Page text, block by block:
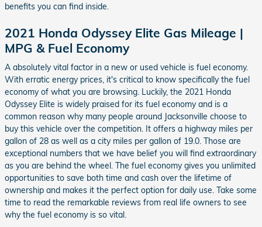
benefits you can find inside.
2021 Honda Odyssey Elite Gas Mileage |
MPG & Fuel Economy
A absolutely vital factor in a new or used vehicle is fuel economy.
With erratic energy prices, it's critical to know specifically the fuel
economy of what you are browsing. Luckily, the 2021 Honda
Odyssey Elite is widely praised for its fuel economy and is a
common reason why many people around Jacksonville choose to
buy this vehicle over the competition. It offers a highway miles per
gallon of 28 as well as a city miles per gallon of 19.0. Those are
exceptional numbers that we have belief you will find extraordinary
as you are behind the wheel. The fuel economy gives you unlimited
opportunities to save both time and cash over the lifetime of
ownership and makes it the perfect option for daily use. Take some
time to read the remarkable reviews from real life owners to see
why the fuel economy is so vital.